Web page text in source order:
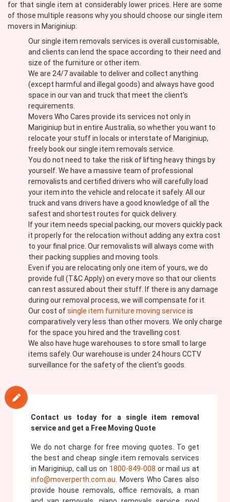
for that single item at considerably lower prices. Here are some
of those multiple reasons why you should choose our single item
movers in Mariginiup:
Our single item removals services is overall customisable,
and clients can lend the space according to their need and
size of the furniture or other item.
We are 24/7 available to deliver and collect anything
(except harmful and illegal goods) and always have good
space in our van and truck that meet the client's
requirements.
Movers Who Cares provide its services not only in
Mariginiup but in entire Australia, so whether you want to
relocate your stuff in locals or interstate of Mariginiup,
freely book our single item removals service.
You do not need to take the risk of lifting heavy things by
yourself. We have a massive team of professional
removalists and certified drivers who will carefully load
your item into the vehicle and relocate it safely. All our
truck and vans drivers have a good knowledge of all the
safest and shortest routes for quick delivery.
If your item needs special packing, our movers quickly pack
it properly for the relocation without adding any extra cost
to your final price. Our removalists will always come with
their packing supplies and moving tools.
Even if you are relocating only one item of yours, we do
provide full (T&C Apply) on every move so that our clients
can rest assured about their stuff. If there is any damage
during our removal process, we will compensate for it.
Our cost ofsingle item furniture moving service is
comparatively very less than other movers. We only charge
for the space you hired and the travelling cost.
We also have huge warehouses to store small to large
items safely. Our warehouse is under 24 hours CCTV
surveillance for the safety of the client's goods.
Contact us today for a single item removal
service and get a Free Moving Quote
We do not charge for free moving quotes. To get
the best and cheap single item removals services
in Mariginiup, call us on 1800-849-008 or mail us at
info@moverperth.com.au . Movers Who Cares also
provide house removals, office removals, a man